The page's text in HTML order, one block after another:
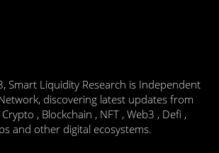
Smart Liquidity Research is Independent
discovering latest updates from
, Blockchain , NFT , Web3 , Defi ,
and other digital ecosystems.